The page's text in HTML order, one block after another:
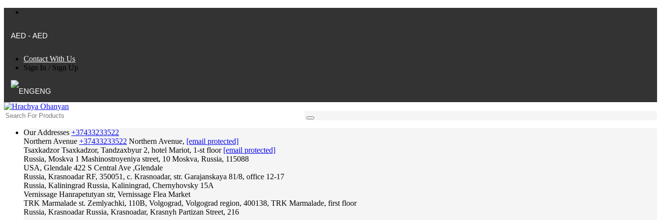
AED - AED
Contact With Us
Sign In / Sign Up
ENG
Our Addresses +37433233522
Northern Avenue +37433233522 Northern Avenue, [email protected]
Tsaxkadzor Tsaxkadzor, Tandzaxbyur 2, hotel Mariot, 1-st floor [email protected]
Russia, Moskva 1 Mashinostroyeniya street, 10 Moskva, Russia, 115088
USA, Glendale 422 S Central Ave ,Glendale
Russia, Krasnoadar RF, 350051, c. Krasnoadar, str. Garajanskaya 81/8, office 12-17
Russia, Kaliningrad Russia, Kaliningrad, Chernyhovsky 15A
Vernissage Hanrapetutyan str, Vernissage Flea Market
TRK Marmalade st. Zemlyachki, 110B, Volgograd, Volgograd region, 400138, TRK Marmalade, first floor
Russia, Krasnoadar Russia, Krasnoadar, Krasnyh Partizan Street, 216